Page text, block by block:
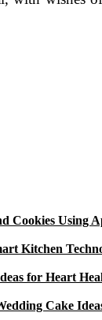
Cookies Using
Kitchen
for Heart
Cake